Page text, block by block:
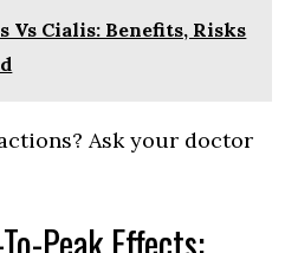
Vs Cialis: Benefits, Risks
Ask your doctor